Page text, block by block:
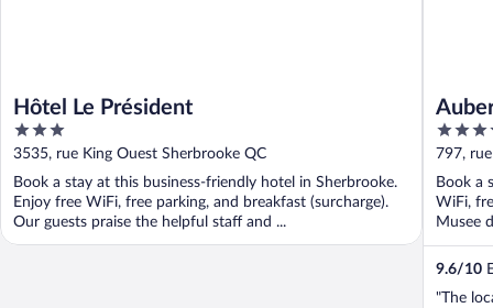
Hôtel Le Président
3
out
of
5
3535, rue King Ouest Sherbrooke QC
Book a stay at this business-friendly hotel in Sherbrooke.
Enjoy free WiFi, free parking, and breakfast (surcharge).
Our guests praise the helpful staff and ...
3.5
out
of
5
797,
Book a
WiFi,
Musee
9.6/10
"The